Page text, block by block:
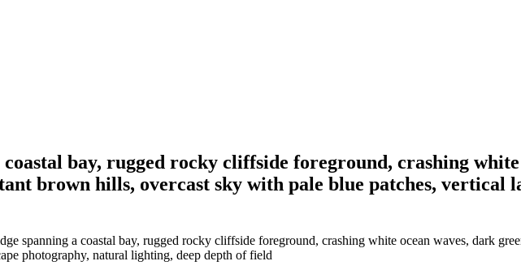
bay, rugged rocky cliffside foreground, crashing
brown hills, overcast sky with pale blue patches, vertical
spanning a coastal bay, rugged rocky cliffside foreground, crashing white ocean waves, dark
photography, natural lighting, deep depth of field